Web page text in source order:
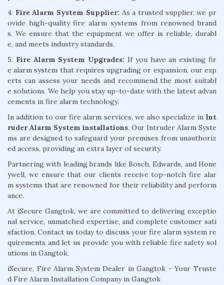
4. Fire Alarm System Supplier: As a trusted supplier, we pr
ovide high-quality fire alarm systems from renowned brand
s. We ensure that the equipment we offer is reliable, durabl
e, and meets industry standards.
5. Fire Alarm System Upgrades: If you have an existing fir
e alarm system that requires upgrading or expansion, our exp
erts can assess your needs and recommend the most suitabl
e solutions. We help you stay up-to-date with the latest advan
cements in fire alarm technology.
In addition to our fire alarm services, we also specialize in Int
ruder Alarm System installations. Our Intruder Alarm Syste
ms are designed to safeguard your premises from unauthoriz
ed access, providing an extra layer of security.
Partnering with leading brands like Bosch, Edwards, and Hone
ywell, we ensure that our clients receive top-notch fire alar
m systems that are renowned for their reliability and perform
ance.
At iSecure Gangtok, we are committed to delivering exceptio
nal service, unmatched expertise, and complete customer sati
sfaction. Contact us today to discuss your fire alarm system re
quirements and let us provide you with reliable fire safety sol
utions in Gangtok.
iSecure, Fire Alarm System Dealer in Gangtok - Your Truste
d Fire Alarm Installation Company in Gangtok